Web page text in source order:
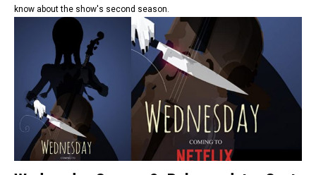
know about the show's second season.